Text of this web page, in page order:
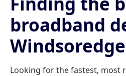
broadband
Windsoredge
Looking for the fastest, most